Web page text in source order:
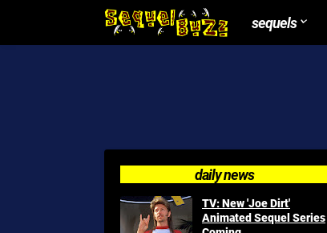
sequels
daily news
TV: New 'Joe Dirt'
Animated Sequel Series